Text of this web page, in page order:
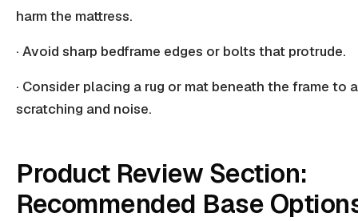
harm the mattress.
· Avoid sharp bedframe edges or bolts that protrude.
· Consider placing a rug or mat beneath the frame to
scratching and noise.
Product Review Section:
Recommended Base